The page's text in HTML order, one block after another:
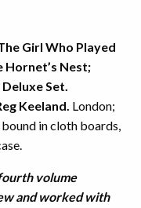
Girl Who Played
Hornet’s Nest;
Set.
Keeland. London;
in cloth boards,
volume
and worked with